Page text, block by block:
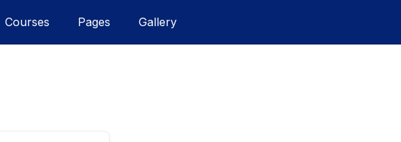
Courses Pages Gallery